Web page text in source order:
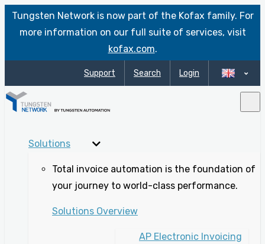
Tungsten Network is now part of the Kofax family. For
more information on our full suite of services, visit
kofax.com.
Support Search Login
Solutions
Total invoice automation is the foundation of
your journey to world-class performance.
Solutions Overview
AP Electronic Invoicing